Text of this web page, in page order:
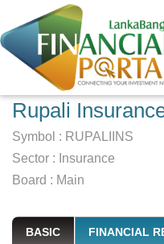
Rupali
Symbol : RUPALIINS
Sector : Insurance
Board : Main
BASIC FINANCIAL